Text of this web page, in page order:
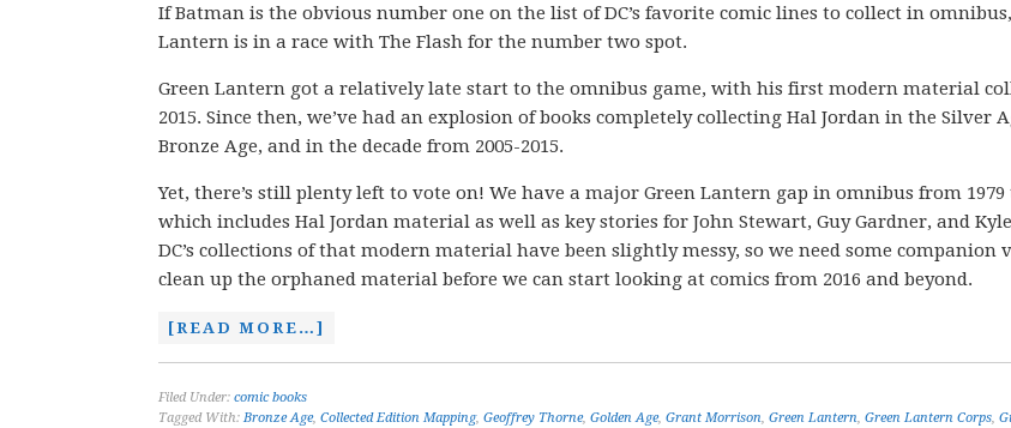
If Batman is the obvious number one on the list of DC’s favorite comic lines to collect in
Lantern is in a race with The Flash for the number two spot.
Green Lantern got a relatively late start to the omnibus game, with his first modern material
2015. Since then, we’ve had an explosion of books completely collecting Hal Jordan in the Silver
Bronze Age, and in the decade from 2005-2015.
Yet, there’s still plenty left to vote on! We have a major Green Lantern gap in omnibus from 1979
which includes Hal Jordan material as well as key stories for John Stewart, Guy Gardner, and
DC’s collections of that modern material have been slightly messy, so we need some companion
clean up the orphaned material before we can start looking at comics from 2016 and beyond.
[READ MORE…]
Filed Under: comic books
Tagged With: Bronze Age, Collected Edition Mapping, Geoffrey Thorne, Golden Age, Grant Morrison, Green Lantern, Green Lantern Corps,